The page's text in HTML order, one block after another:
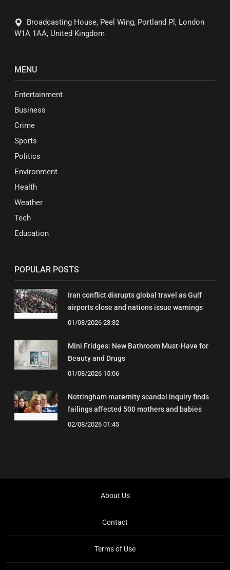
Broadcasting House, Peel Wing, Portland Pl, London
W1A 1AA, United Kingdom
MENU
Entertainment
Business
Crime
Sports
Politics
Environment
Health
Weather
Tech
Education
POPULAR POSTS
Iran conflict disrupts global travel as Gulf
airports close and nations issue warnings
01/08/2026 23:32
Mini Fridges: New Bathroom Must-Have for
Beauty and Drugs
01/08/2026 15:06
Nottingham maternity scandal inquiry finds
failings affected 500 mothers and babies
02/08/2026 01:45
About Us
Contact
Terms of Use